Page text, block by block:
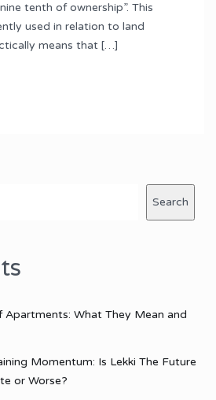
tenth of ownership”. This
used in relation to land
means that […]
Search
Apartments: What They Mean and
Momentum: Is Lekki The Future
or Worse?